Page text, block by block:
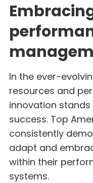
In the ever-
resources and
innovation
success. Top
consistently
adapt and
within their
systems.